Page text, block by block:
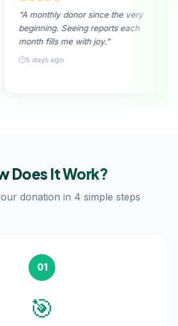
my water well
lives!”
“A monthly donor
beginning. Seeing
month fills me with
Does ItWork?
donation in 4 simple steps
01
🎯